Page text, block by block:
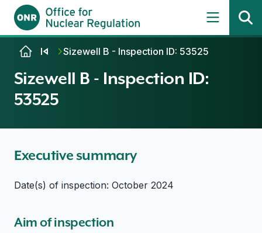
Skip to contentSizewell B - Inspection ID: 53525
Sizewell B - Inspection ID:
53525
Executive summary
Date(s) of inspection: October 2024
Aim of inspection